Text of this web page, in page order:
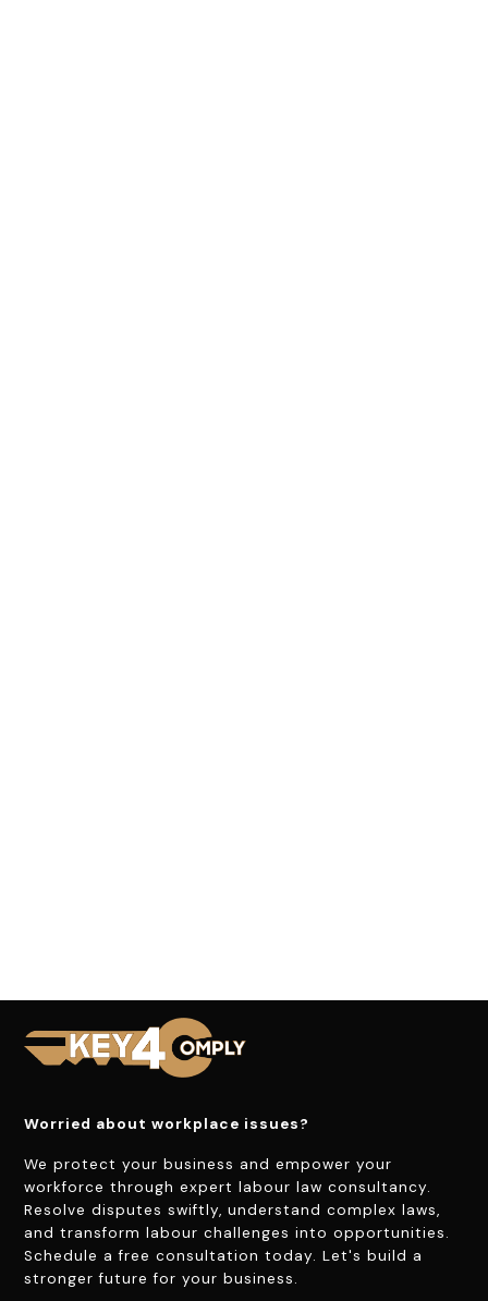
Worried about workplace issues?
We protect your business and empower your
workforce through expert labour law consultancy.
Resolve disputes swiftly, understand complex laws,
and transform labour challenges into opportunities.
Schedule a free consultation today. Let's build a
stronger future for your business.